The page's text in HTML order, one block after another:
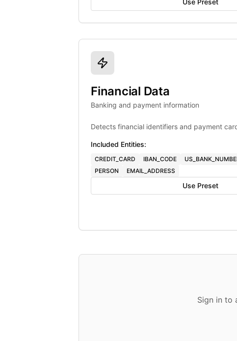
Use Preset
Financial Data
Banking and payment information
Detects financial identifiers and payment
Included Entities:
CREDIT_CARD IBAN_CODE
PERSON
EMAIL_ADDRESS
Use Preset
Sign in to